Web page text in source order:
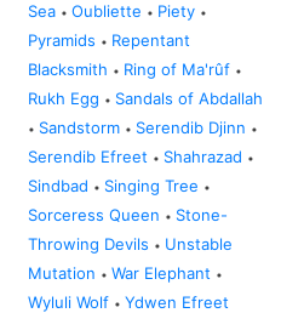
Sea • Oubliette • Piety •
Pyramids • Repentant
Blacksmith • Ring of Ma'rûf •
Rukh Egg • Sandals of Abdallah
• Sandstorm • Serendib Djinn •
Serendib Efreet • Shahrazad •
Sindbad • Singing Tree •
Sorceress Queen • Stone-
Throwing Devils • Unstable
Mutation • War Elephant •
Wyluli Wolf • Ydwen Efreet